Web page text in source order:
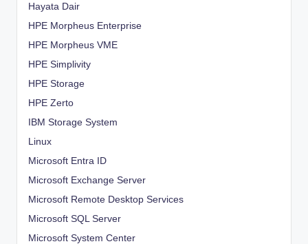
Hayata Dair
HPE Morpheus Enterprise
HPE Morpheus VME
HPE Simplivity
HPE Storage
HPE Zerto
IBM Storage System
Linux
Microsoft Entra ID
Microsoft Exchange Server
Microsoft Remote Desktop Services
Microsoft SQL Server
Microsoft System Center